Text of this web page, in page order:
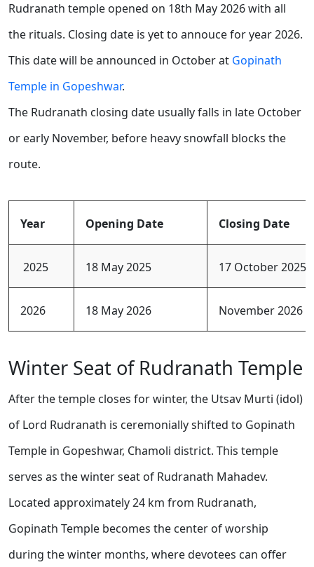
Rudranath temple opened on 18th May 2026 with all
the rituals. Closing date is yet to annouce for year 2026.
This date will be announced in October at Gopinath
Temple in Gopeshwar.
The Rudranath closing date usually falls in late October
or early November, before heavy snowfall blocks the
route.
Year Opening Date Closing Date
2025 18 May 2025 17 October 2025
2026 18 May 2026 November 2026
Winter Seat of Rudranath Temple
After the temple closes for winter, the Utsav Murti (idol)
of Lord Rudranath is ceremonially shifted to Gopinath
Temple in Gopeshwar, Chamoli district. This temple
serves as the winter seat of Rudranath Mahadev.
Located approximately 24 km from Rudranath,
Gopinath Temple becomes the center of worship
during the winter months, where devotees can offer